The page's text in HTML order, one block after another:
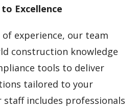
Excellence
experience, our team
construction knowledge
tools to deliver
tailored to your
staff includes professionals